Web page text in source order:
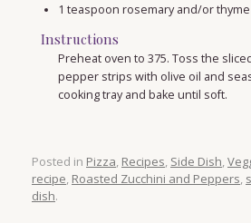
1 teaspoon rosemary and/or thyme
Instructions
Preheat oven to 375. Toss the
pepper strips with olive oil and
cooking tray and bake until soft.
Posted in Pizza, Recipes, Side Dish,
recipe, Roasted Zucchini and Peppers,
dish.